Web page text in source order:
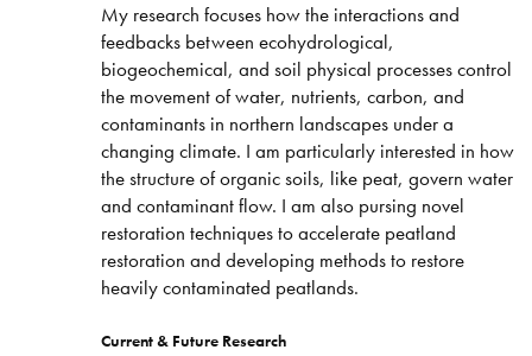
My research focuses how the interactions and
feedbacks between ecohydrological,
biogeochemical, and soil physical processes control
the movement of water, nutrients, carbon, and
contaminants in northern landscapes under a
changing climate. I am particularly interested in how
the structure of organic soils, like peat, govern water
and contaminant flow. I am also pursing novel
restoration techniques to accelerate peatland
restoration and developing methods to restore
heavily contaminated peatlands.
Current & Future Research